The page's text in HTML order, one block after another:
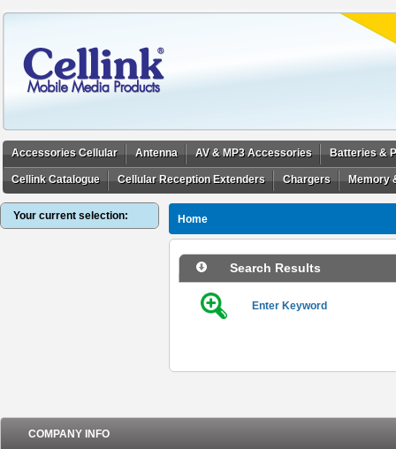
Accessories Cellular Antenna AV & MP3 Accessories Batteries &
Cellink Catalogue Cellular Reception Extenders Chargers Memory
Your current selection: Home
Search Results
Enter Keyword
COMPANY INFO